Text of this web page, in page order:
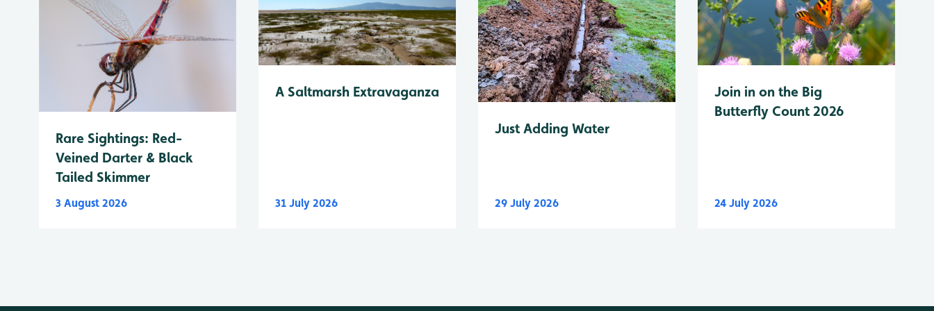
Rare Sightings: Red-
Veined Darter & Black
Tailed Skimmer
3 August 2026
A Saltmarsh Extravaganza
31 July 2026
Just Adding Water
29 July 2026
Join in on the Big
Butterfly Count 2026
24 July 2026